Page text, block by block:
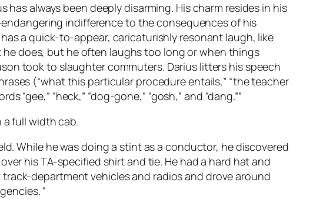
always been deeply disarming. His charm resides in his
indifference to the consequences of his
a quick-to-appear, caricaturishly resonant laugh, like
does, but he often laughs too long or when things
took to slaughter commuters. Darius litters his speech
(“what this particular procedure entails,” “the teacher
“heck,” “dog-gone,” “gosh,” and “dang.””
a full width cab.
While he was doing a stint as a conductor, he discovered
his TA-specified shirt and tie. He had a hard hat and
department vehicles and radios and drove around
“